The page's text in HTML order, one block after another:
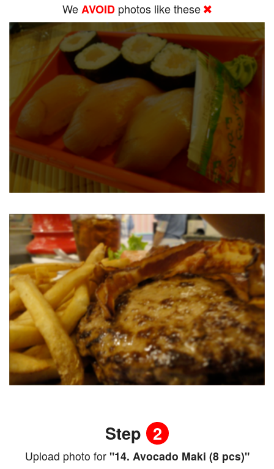
WeAVOID photos like these
Step 2
Upload photo for"14. Avocado Maki (8 pcs)"